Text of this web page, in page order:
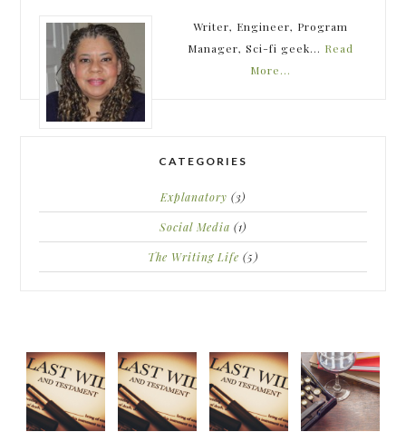
Writer, Engineer, Program
Manager, Sci-fi geek... Read
More…
CATEGORIES
Explanatory (3)
Social Media (1)
The Writing Life (5)